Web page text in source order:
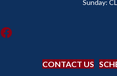
Sunday:
CONTACT US